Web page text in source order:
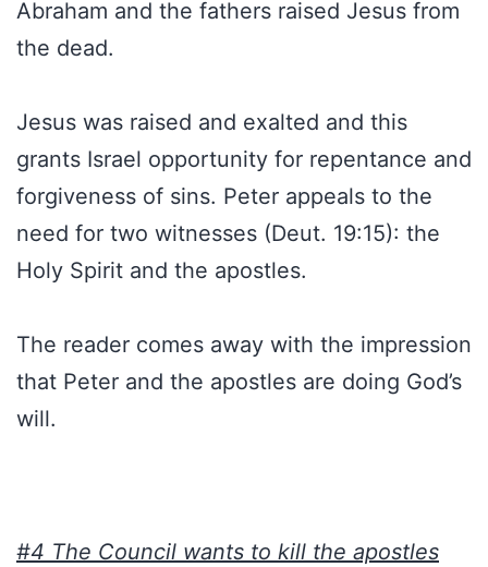
Abraham and the fathers raised Jesus from
the dead.
Jesus was raised and exalted and this
grants Israel opportunity for repentance and
forgiveness of sins. Peter appeals to the
need for two witnesses (Deut. 19:15): the
Holy Spirit and the apostles.
The reader comes away with the impression
that Peter and the apostles are doing God’s
will.
#4 The Council wants to kill the apostles